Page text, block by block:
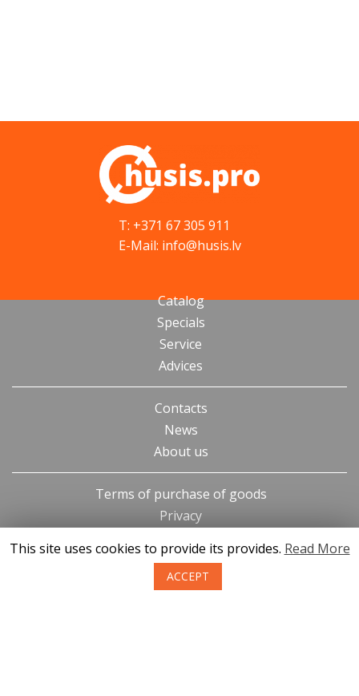
T: +371 67 305 911
E-Mail: info@husis.lv
Catalog
Specials
Service
Advices
Contacts
News
About us
Terms of purchase of goods
Privacy
This site uses cookies to provide its provides. Read More
ACCEPT